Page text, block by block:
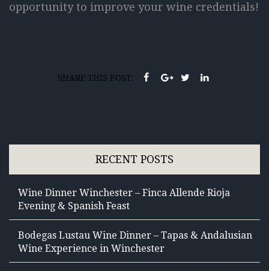
opportunity to improve your wine credentials!
SHARE THIS POST:
RECENT POSTS
Wine Dinner Winchester – Finca Allende Rioja
Evening & Spanish Feast
Bodegas Lustau Wine Dinner – Tapas & Andalusian
Wine Experience in Winchester